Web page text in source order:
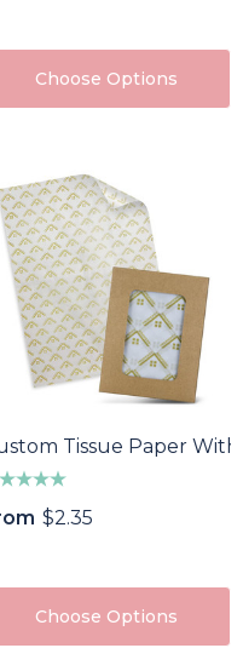
Choose Options
- Colour
Tissue Paper
$2.35
Choose Options